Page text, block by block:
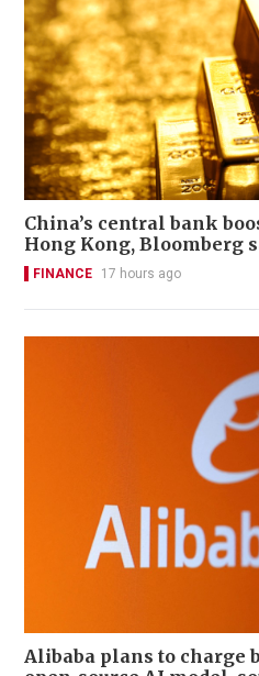
China’s central bank
Hong Kong, Bloomberg
FINANCE 17 hours ago
Alibaba plans to charge